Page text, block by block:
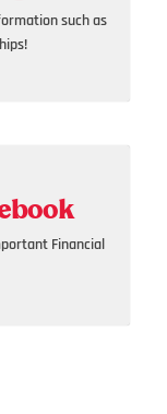
such as
Financial